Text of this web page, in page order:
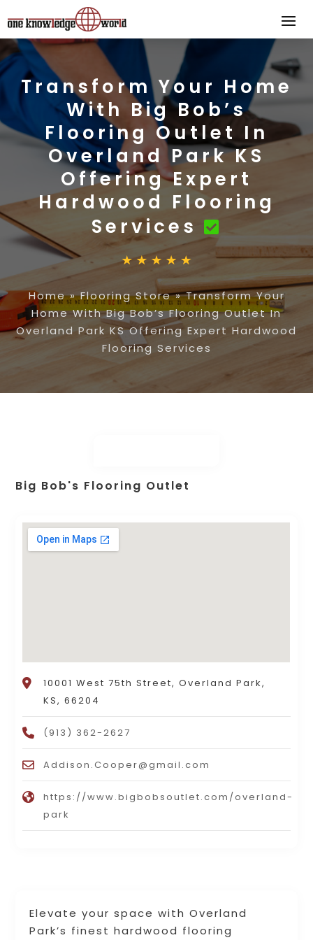
Transform Your Home
With Big Bob’s
Flooring Outlet In
Overland Park KS
Offering Expert
Hardwood Flooring
Services
Home»Flooring Store»Transform Your
Home With Big Bob’s Flooring Outlet In
Overland Park KS Offering Expert Hardwood
Flooring Services
Elevate your space with Overland
Park’s finest hardwood flooring
Big Bob's Flooring Outlet
10001 West 75th Street, Overland Park,
KS, 66204
(913) 362-2627
Addison.Cooper@gmail.com
https://www.bigbobsoutlet.com/overland-
park